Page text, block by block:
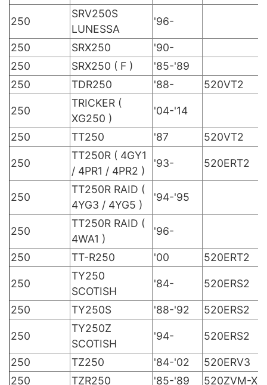
250
SRV250S
LUNESSA
'96-
250 SRX250 '90-
250
SRX250 ( F ) '85-'89
250
TDR250 '88- 520VT2
250
TRICKER (
XG250 )
'04-'14
250 TT250 '87 520VT2
250
TT250R ( 4GY1
/ 4PR1 / 4PR2 )
'93- 520ERT2
250
TT250R RAID (
4YG3 / 4YG5 )
'94-'95
250
TT250R RAID (
4WA1 )
'96-
250 TT-R250 '00 520ERT2
250
TY250
SCOTISH
'84- 520ERS2
250 TY250S '88-'92 520ERS2
250
TY250Z
SCOTISH
'94- 520ERS2
250 TZ250 '84-'02 520ERV3
250
TZR250 '85-'89 520ZVM-X